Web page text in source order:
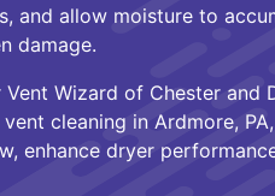
and allow moisture to
damage.
Vent Wizard of Chester and
cleaning in Ardmore,
enhance dryer